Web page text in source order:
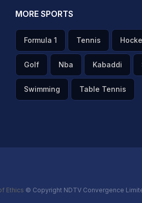
MORE SPORTS
Formula 1 Tennis
Golf Nba Kabaddi
Swimming Table Tennis
Ethics © Copyright NDTV Convergence